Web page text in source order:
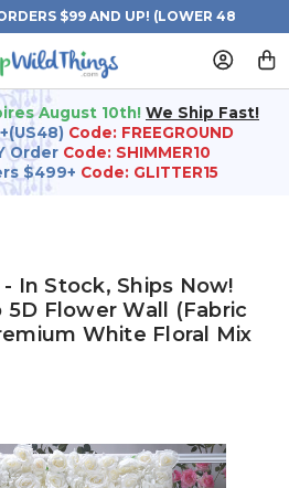
$99 AND UP! (LOWER 48
STATES)
August 10th! We Ship Fast!
Code: FREEGROUND
Order Code: SHIMMER10
$499+ Code: GLITTER15
In Stock, Ships Now!
5D Flower Wall (Fabric
White Floral Mix